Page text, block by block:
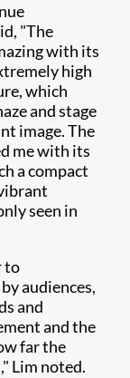
"The
with its
high
which
and stage
image. The
me with its
a compact
seen in
to
audiences,
and
and the
far the
Lim noted.